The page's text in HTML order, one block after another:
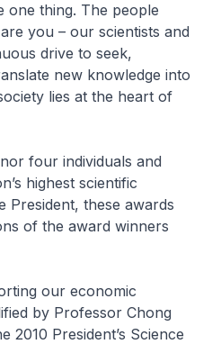
one thing. The people
you – our scientists and
drive to seek,
new knowledge into
lies at the heart of
four individuals and
highest scientific
President, these awards
of the award winners
our economic
by Professor Chong
2010 President’s Science